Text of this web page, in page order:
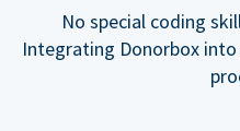
No special coding
Integrating Donorbox